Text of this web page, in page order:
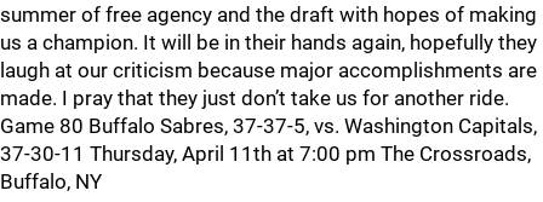
summer of free agency and the draft with hopes of making
us a champion. It will be in their hands again, hopefully they
laugh at our criticism because major accomplishments are
made. I pray that they just don’t take us for another ride.
Game 80 Buffalo Sabres, 37-37-5, vs. Washington Capitals,
37-30-11 Thursday, April 11th at 7:00 pm The Crossroads,
Buffalo, NY